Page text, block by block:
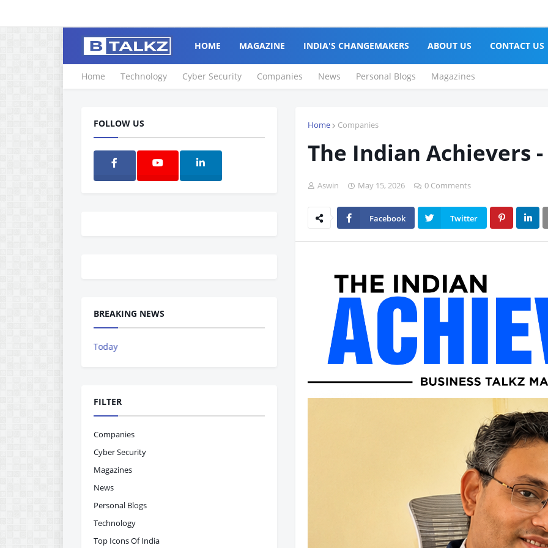
HOME MAGAZINE INDIA'S CHANGEMAKERS ABOUT US CONTACT US
Home Technology Cyber Security Companies News Personal Blogs Magazines
Home Companies
The Indian Achievers
Aswin May 15, 2026 0 Comments
Facebook Twitter
FOLLOW US
BREAKING NEWS
The Indian Achievers Magazine is Now Rolling Out – Don’t Miss Out, Register
FILTER
Companies
Cyber Security
Magazines
News
Personal Blogs
Technology
Top Icons Of India